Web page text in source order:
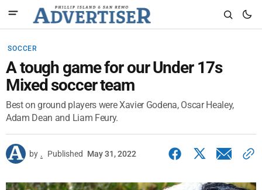
SOCCER
A tough game for our Under 17s
Mixed soccer team
Best on ground players were Xavier Godena, Oscar Healey,
Adam Dean and Liam Feury.
by . Published May 31, 2022